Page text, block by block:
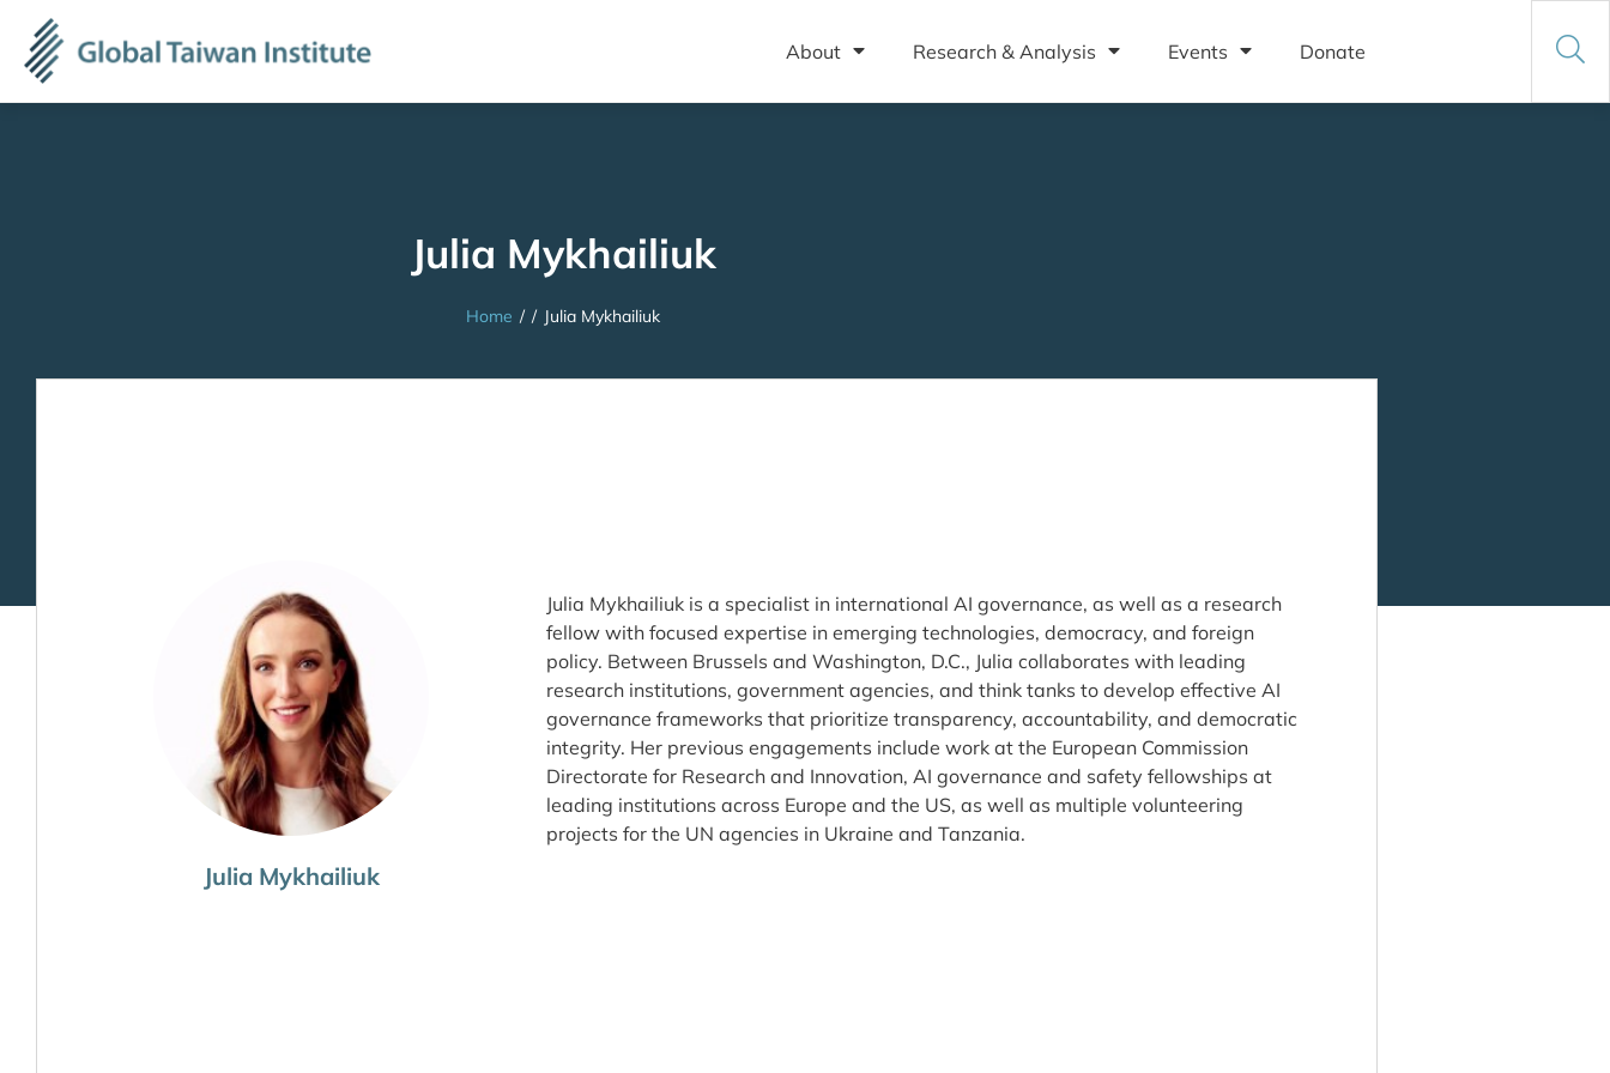
About Research & Analysis Events Donate
Julia Mykhailiuk
Home / / Julia Mykhailiuk
Julia Mykhailiuk
Julia Mykhailiuk is a specialist in international AI governance, as well as a research
fellow with focused expertise in emerging technologies, democracy, and foreign
policy. Between Brussels and Washington, D.C., Julia collaborates with leading
research institutions, government agencies, and think tanks to develop effective AI
governance frameworks that prioritize transparency, accountability, and democratic
integrity. Her previous engagements include work at the European Commission
Directorate for Research and Innovation, AI governance and safety fellowships at
leading institutions across Europe and the US, as well as multiple volunteering
projects for the UN agencies in Ukraine and Tanzania.